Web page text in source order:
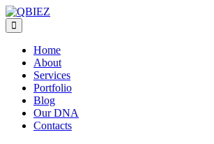
Home
About
Services
Portfolio
Blog
Our DNA
Contacts